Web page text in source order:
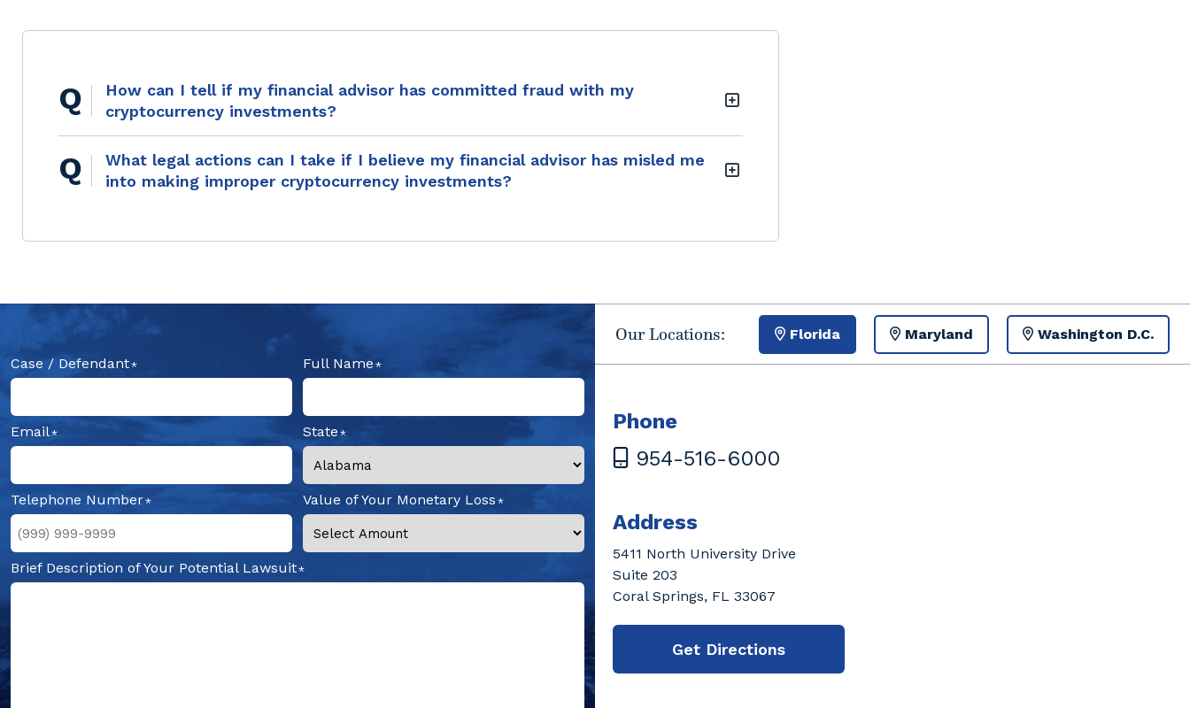
How can I tell if my financial advisor has committed fraud with my
cryptocurrency investments?
What legal actions can I take if I believe my financial advisor has misled me
into making improper cryptocurrency investments?
Case / Defendant Full Name
Email State
Telephone Number Value of Your Monetary Loss
Brief Description of Your Potential Lawsuit
Our Locations: Florida Maryland Washington D.C.
Phone
954-516-6000
Address
5411 North University Drive
Suite 203
Coral Springs, FL 33067
Get Directions